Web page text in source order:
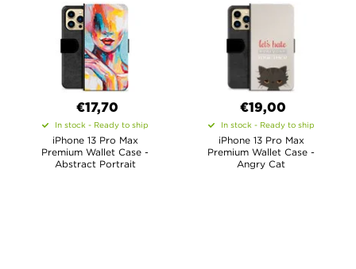
€17,70
In stock - Ready to ship
iPhone 13 Pro Max
Premium Wallet Case -
Abstract Portrait
€19,00
In stock - Ready to ship
iPhone 13 Pro Max
Premium Wallet Case -
Angry Cat